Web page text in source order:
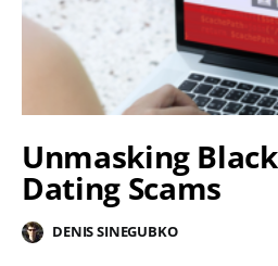
Unmasking
Dating Scams
DENIS SINEGUBKO